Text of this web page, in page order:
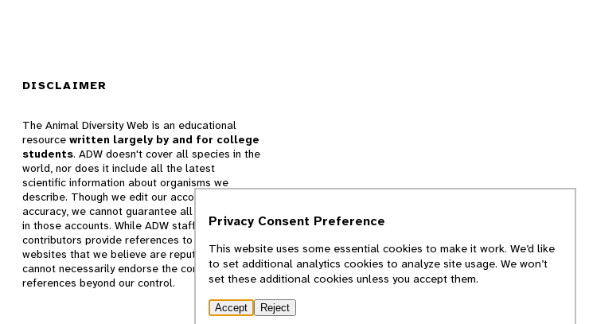
DISCLAIMER
The Animal Diversity Web is an educational
resource written largely by and for college
students. ADW doesn't cover all species in the
world, nor does it include all the latest
scientific information about organisms we
describe. Though we edit our accounts for
accuracy, we cannot guarantee all information
in those accounts. While ADW staff and
contributors provide references to books and
websites that we believe are reputable, we
cannot necessarily endorse the contents of
references beyond our control.
Privacy Consent Preference
This website uses some essential cookies to make it work. We’d like
to set additional analytics cookies to analyze site usage. We won’t
set these additional cookies unless you accept them.
Accept Reject